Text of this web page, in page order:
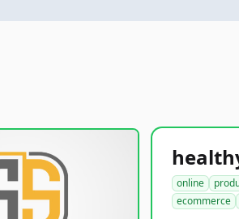
online
ecommerce